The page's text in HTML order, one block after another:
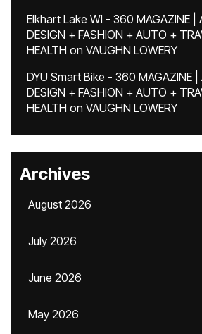
Elkhart Lake WI - 360 MAGAZINE |
DESIGN + FASHION + AUTO +
HEALTH on VAUGHN LOWERY
DYU Smart Bike - 360 MAGAZINE
DESIGN + FASHION + AUTO +
HEALTH on VAUGHN LOWERY
Archives
August 2026
July 2026
June 2026
May 2026